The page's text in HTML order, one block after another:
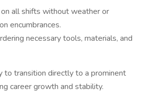
all shifts without weather or
encumbrances.
necessary tools, materials, and
to transition directly to a prominent
career growth and stability.